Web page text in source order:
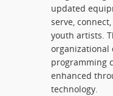
updated
serve,
youth artists.
organizational
programming
enhanced
technology.